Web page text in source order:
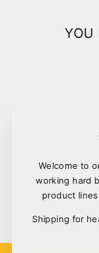
Welcome to
working hard
product
Shipping for
YOU
Vetafarm Nutriblend Pellets
Large 8kg
$95.00